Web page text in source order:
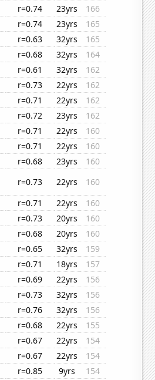
r=0.74 23yrs
166
r=0.74 23yrs
165
r=0.63 32yrs
165
r=0.68 32yrs
164
r=0.61 32yrs
162
r=0.73 22yrs
162
r=0.71 22yrs
162
r=0.72 23yrs
162
r=0.71 22yrs
160
r=0.71 22yrs
160
r=0.68 23yrs
160
r=0.73 22yrs
160
r=0.71 22yrs
160
r=0.73 20yrs
160
r=0.68 20yrs
160
r=0.65 32yrs
159
r=0.71 18yrs
157
r=0.69 22yrs
156
r=0.73 32yrs
156
r=0.76 32yrs
156
r=0.68 22yrs
155
r=0.67 22yrs
154
r=0.67 22yrs
154
r=0.85 9yrs
154